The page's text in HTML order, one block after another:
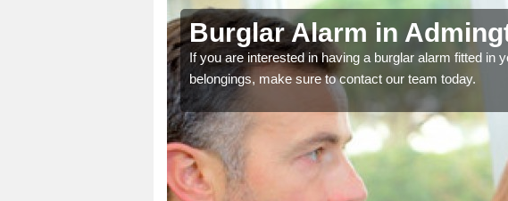
Burglar Alarm in
If you are interested in having a burglar alarm fitted in
belongings, make sure to contact our team today.